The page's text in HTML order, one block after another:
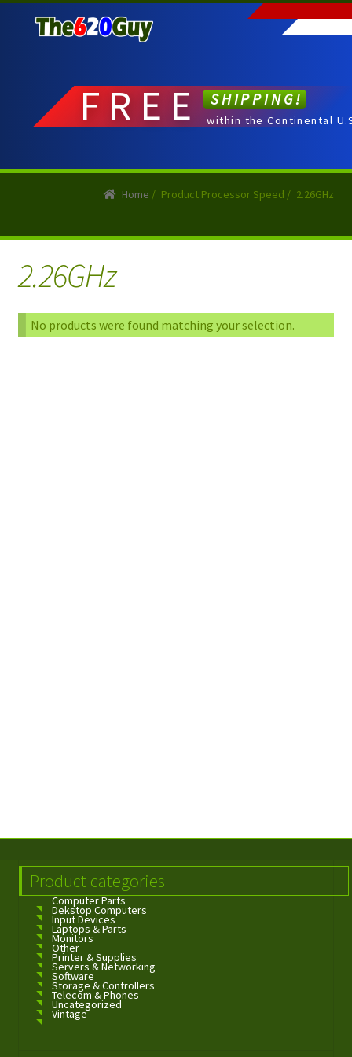
to
to
FREE SHIPPING!
within the Continental
Home / Product Processor Speed / 2.26GHz
2.26GHz
No products were found matching your selection.
Product categories
Computer Parts
Dekstop Computers
Input Devices
Laptops & Parts
Monitors
Other
Printer & Supplies
Servers & Networking
Software
Storage & Controllers
Telecom & Phones
Uncategorized
Vintage